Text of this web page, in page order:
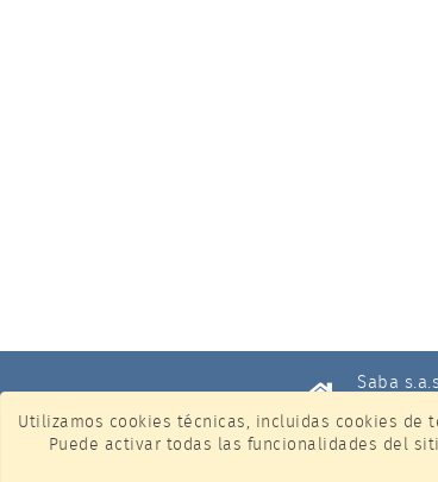
Saba
Via
Utilizamos cookies técnicas, incluidas cookies
Puede activar todas las funcionalidades del